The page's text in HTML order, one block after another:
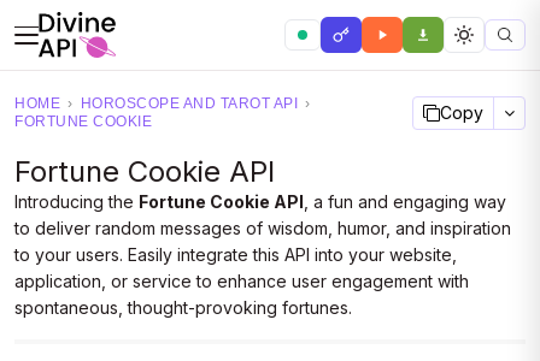
HOME › HOROSCOPE AND TAROT API
›
FORTUNE COOKIE
Copy
Fortune Cookie API
Introducing the Fortune Cookie API , a fun and engaging way
to deliver random messages of wisdom, humor, and inspiration
to your users. Easily integrate this API into your website,
application, or service to enhance user engagement with
spontaneous, thought-provoking fortunes.